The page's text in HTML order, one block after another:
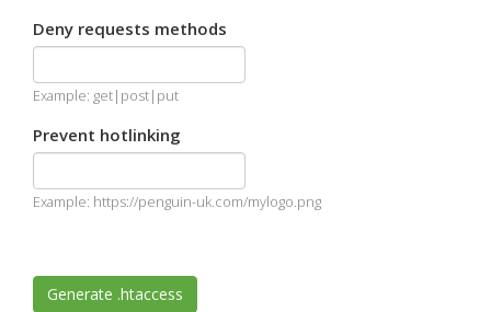
Deny requests methods
Example: get|post|put
Prevent hotlinking
Example: https://penguin-uk.com/mylogo.png
Generate .htaccess